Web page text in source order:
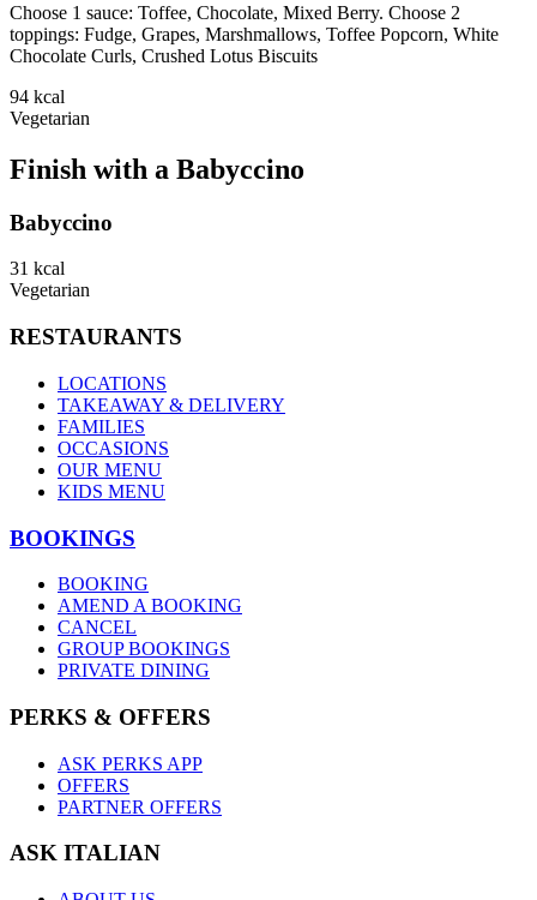
Choose 1 sauce: Toffee, Chocolate, Mixed Berry. Choose 2
toppings: Fudge, Grapes, Marshmallows, Toffee Popcorn, White
Chocolate Curls, Crushed Lotus Biscuits
94 kcal
Vegetarian
Finish with a Babyccino
Babyccino
31 kcal
Vegetarian
RESTAURANTS
LOCATIONS
TAKEAWAY & DELIVERY
FAMILIES
OCCASIONS
OUR MENU
KIDS MENU
BOOKINGS
BOOKING
AMEND A BOOKING
CANCEL
GROUP BOOKINGS
PRIVATE DINING
PERKS & OFFERS
ASK PERKS APP
OFFERS
PARTNER OFFERS
ASK ITALIAN